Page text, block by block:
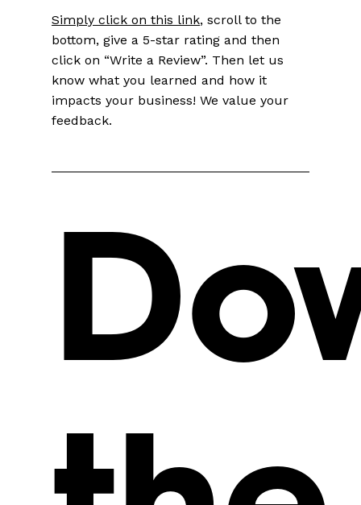
Simply click on this link, scroll to the
bottom, give a 5-star rating and then
click on “Write a Review”. Then let us
know what you learned and how it
impacts your business! We value your
feedback.